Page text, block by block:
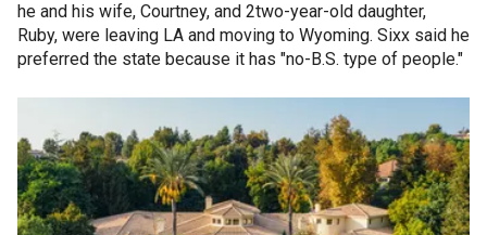
he and his wife, Courtney, and 2two-year-old daughter,
Ruby, were leaving LA and moving to Wyoming. Sixx said he
preferred the state because it has "no-B.S. type of people."